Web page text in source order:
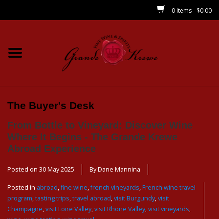
0 Items - $0.00
Home
Spirits
Beer/Sake/Cider
MIXERS
Local
The Buyer's Desk
From Bottle to Vineyard: Discover Wine
Where It Begins - The Grande Krewe
Abroad Experience
Posted on 30 May 2025 By Dane Mannina
Posted in abroad,fine wine,french vineyards,French wine travel
program,tasting trips,travel abroad,visit Burgundy,visit
Champagne,visit Loire Valley,visit Rhone Valley,visit vineyards,